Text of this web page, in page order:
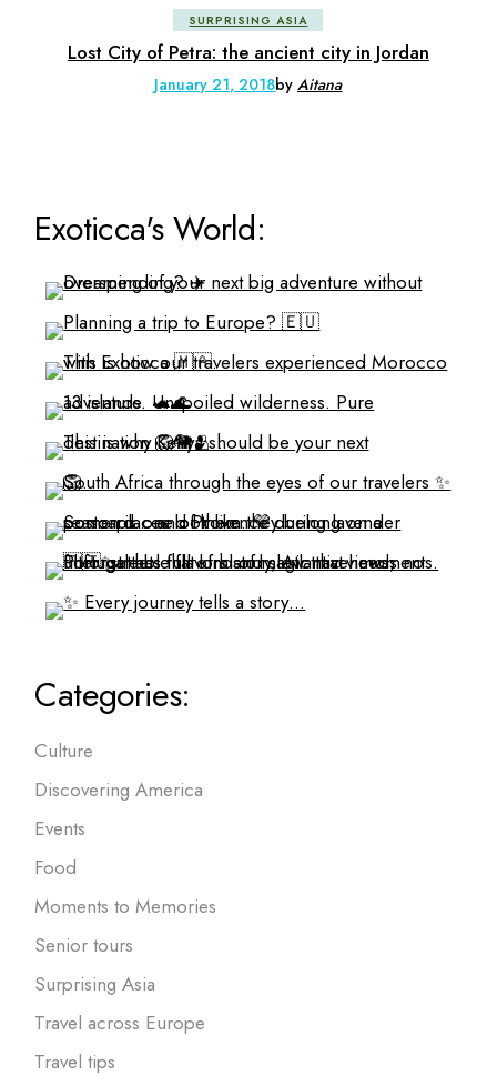
SURPRISING ASIA
Lost City of Petra: the ancient city in Jordan
January 21, 2018byAitana
Exoticca's World:
Categories:
Culture
Discovering America
Events
Food
Moments to Memories
Senior tours
Surprising Asia
Travel across Europe
Travel tips